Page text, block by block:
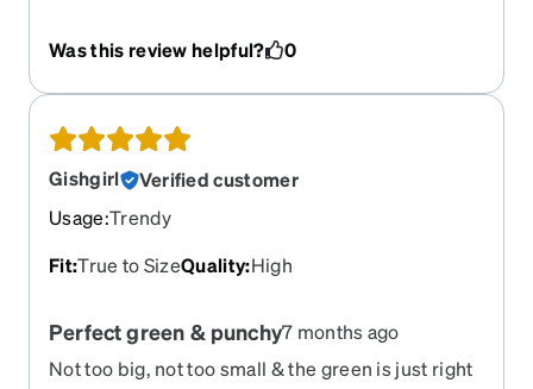
Was this review helpful?
0
Gishgirl
Verified customer
Usage:Trendy
Fit:True to SizeQuality:High
Perfect green & punchy7 months ago
Not too big, not too small & the green is just right